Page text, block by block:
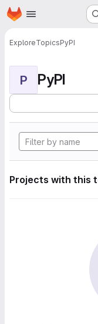
Skip to main content
Homepage
ExploreTopicsPyPI
P PyPI
Projects with this